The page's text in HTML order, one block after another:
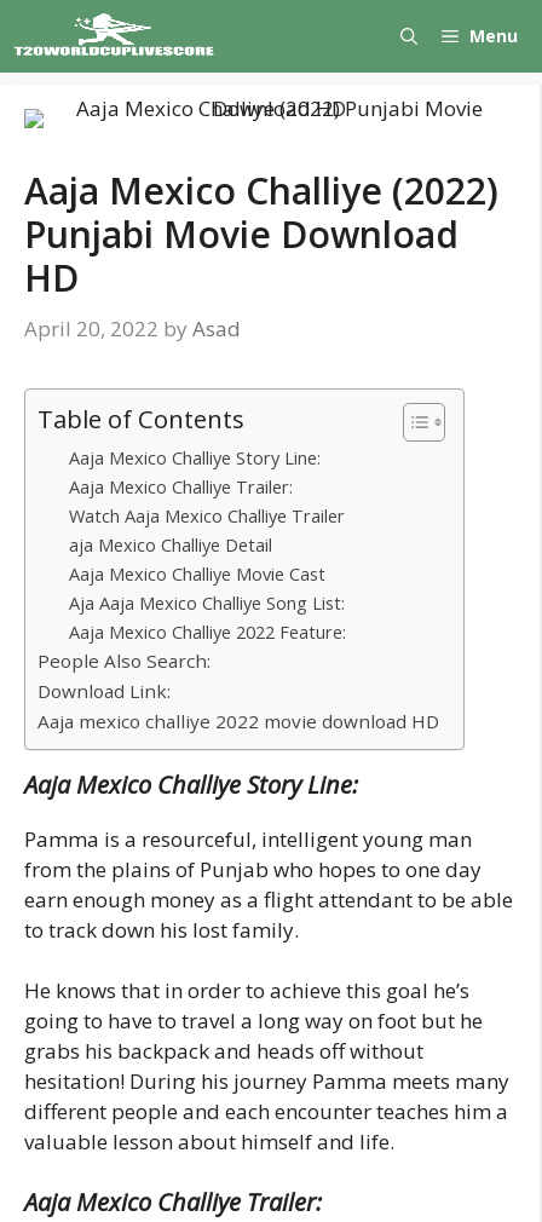
to
content
Menu
Aaja Mexico Challiye (2022)
Punjabi Movie Download
HD
April 20, 2022 by Asad
Table of Contents
Aaja Mexico Challiye Story Line:
Aaja Mexico Challiye Trailer:
Watch Aaja Mexico Challiye Trailer
aja Mexico Challiye Detail
Aaja Mexico Challiye Movie Cast
Aja Aaja Mexico Challiye Song List:
Aaja Mexico Challiye 2022 Feature:
People Also Search:
Download Link:
Aaja mexico challiye 2022 movie download HD
Aaja Mexico Challiye Story Line:
Pamma is a resourceful, intelligent young man
from the plains of Punjab who hopes to one day
earn enough money as a flight attendant to be able
to track down his lost family.
He knows that in order to achieve this goal he’s
going to have to travel a long way on foot but he
grabs his backpack and heads off without
hesitation! During his journey Pamma meets many
different people and each encounter teaches him a
valuable lesson about himself and life.
Aaja Mexico Challiye Trailer: